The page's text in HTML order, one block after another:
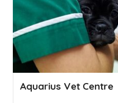
Aquarius Vet Centre